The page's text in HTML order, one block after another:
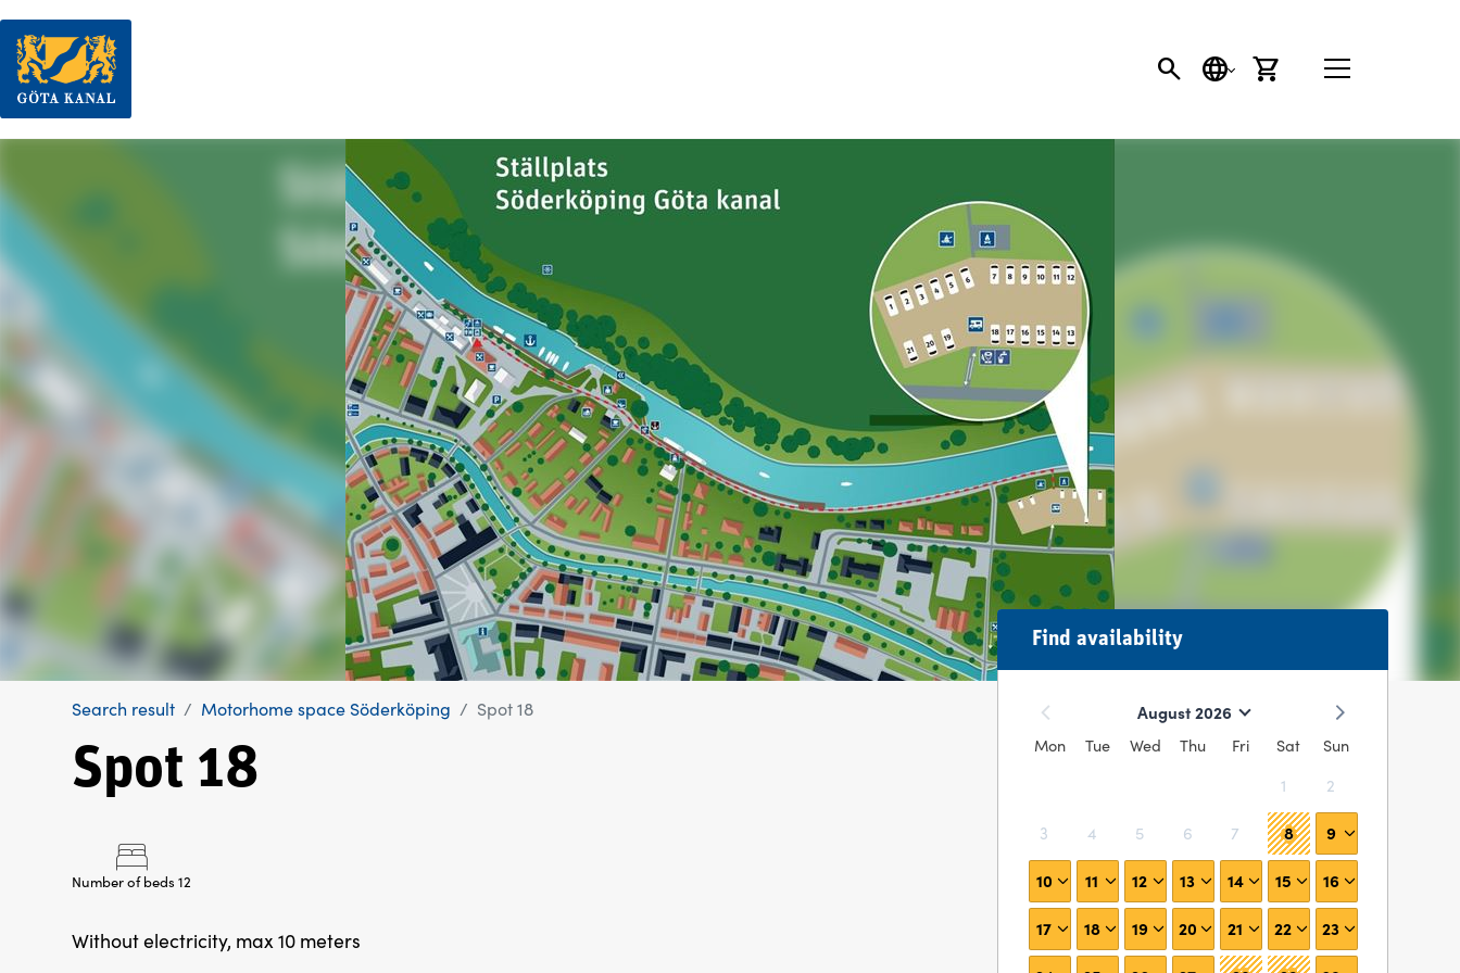
SEARCH
LANGUAGE
CART
Search result Motorhome space Söderköping Spot 18
Spot 18
Number of beds 12
Without electricity, max 10 meters
Find availability
August 2026
Mon Tue Wed Thu Fri Sat
Sun
1
2
3 4 5 6 7 8 9
10 11 12 13 14 15 16
17 18 19 20 21 22 23